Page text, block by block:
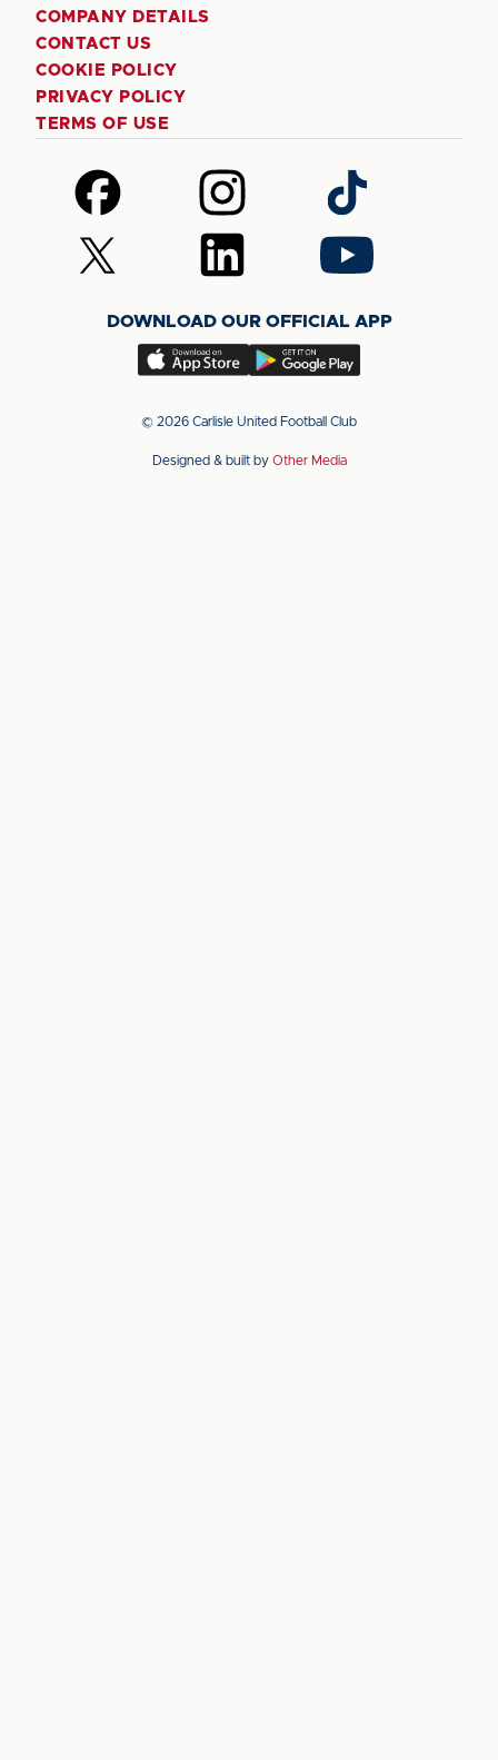
COMPANY DETAILS
CONTACT US
COOKIE POLICY
PRIVACY POLICY
TERMS OF USE
Follow
us
on
Facebook
Follow
us
on
Instagram
Follow
us
on
TikTok
Follow
us
(Twitter)
Follow
us
LinkedIn
Follow
us
YouTube
DOWNLOAD OUR OFFICIAL APP
Download
app
the
Download
app
the
© 2026 Carlisle United Football Club
Designed & built by Other Media